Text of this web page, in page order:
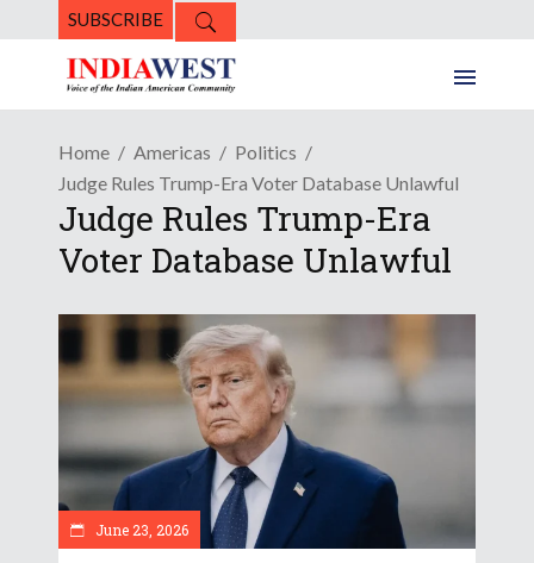
SUBSCRIBE
Home Americas
Politics
Judge Rules Trump-Era Voter Database Unlawful
Judge Rules Trump-Era
Voter Database Unlawful
June 23, 2026